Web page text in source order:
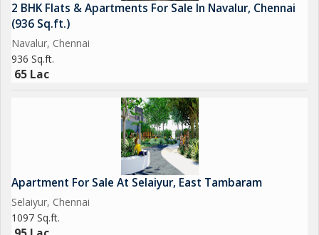
2 BHK Flats & Apartments For Sale In Navalur, Chennai
(936 Sq.ft.)
Navalur, Chennai
936 Sq.ft.
65 Lac
Apartment For Sale At Selaiyur, East Tambaram
Selaiyur, Chennai
1097 Sq.ft.